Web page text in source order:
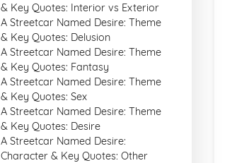
& Key Quotes: Interior vs Exterior
A Streetcar Named Desire: Theme
& Key Quotes: Delusion
A Streetcar Named Desire: Theme
& Key Quotes: Fantasy
A Streetcar Named Desire: Theme
& Key Quotes: Sex
A Streetcar Named Desire: Theme
& Key Quotes: Desire
A Streetcar Named Desire:
Character & Key Quotes: Other